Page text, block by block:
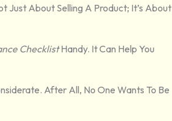
Just About Selling A Product; It’s About
ChecklistHandy. It Can Help You
After All, No One Wants To Be